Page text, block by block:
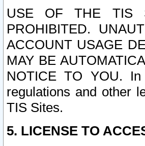
USE OF THE TIS
PROHIBITED.
ACCOUNT USAGE
MAY BE
NOTICE TO YOU.
regulations and other
TIS Sites.
5. LICENSE TO